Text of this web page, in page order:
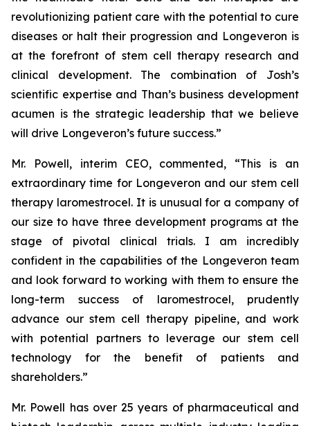
revolutionizing patient care with the potential to cure
diseases or halt their progression and Longeveron is
at the forefront of stem cell therapy research and
clinical development. The combination of Josh’s
scientific expertise and Than’s business development
acumen is the strategic leadership that we believe
will drive Longeveron’s future success.”
Mr. Powell, interim CEO, commented, “This is an
extraordinary time for Longeveron and our stem cell
therapy laromestrocel. It is unusual for a company of
our size to have three development programs at the
stage of pivotal clinical trials. I am incredibly
confident in the capabilities of the Longeveron team
and look forward to working with them to ensure the
long-term success of laromestrocel, prudently
advance our stem cell therapy pipeline, and work
with potential partners to leverage our stem cell
technology for the benefit of patients and
shareholders.”
Mr. Powell has over 25 years of pharmaceutical and